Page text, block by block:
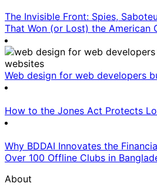
The Invisible Front: Spies,
That Won (or Lost) the American
Web design for web developers
How to the Jones Act Protects
Why BDDAI Innovates the
Over 100 Offline Clubs in
About